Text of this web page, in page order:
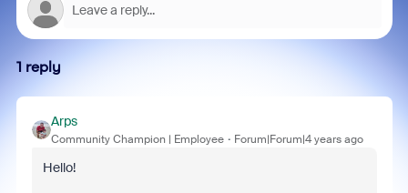
1 reply
Arps
Community Champion | Employee Forum|Forum|4 years ago
Hello!